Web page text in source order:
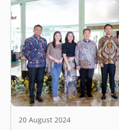
20 August 2024